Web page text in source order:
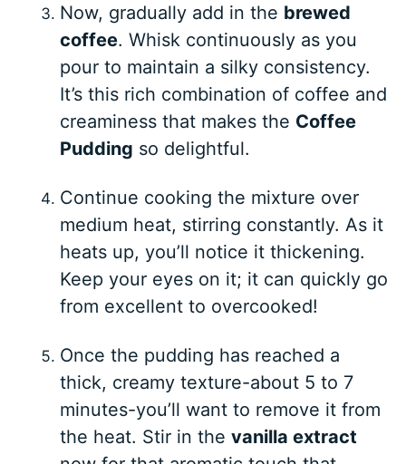
Now, gradually add in the brewed
coffee. Whisk continuously as you
pour to maintain a silky consistency.
It’s this rich combination of coffee and
creaminess that makes the Coffee
Pudding so delightful.
Continue cooking the mixture over
medium heat, stirring constantly. As it
heats up, you’ll notice it thickening.
Keep your eyes on it; it can quickly go
from excellent to overcooked!
Once the pudding has reached a
thick, creamy texture-about 5 to 7
minutes-you’ll want to remove it from
the heat. Stir in thevanilla extract